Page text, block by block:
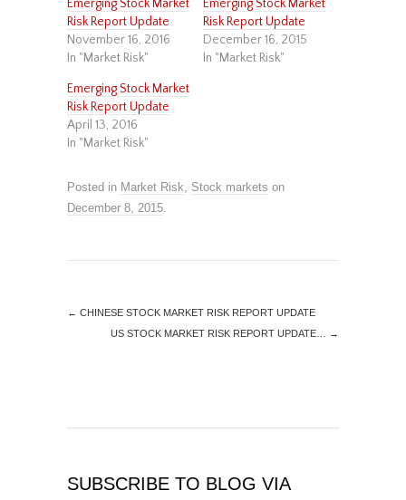
Emerging Stock Market
Risk Report Update
November 16, 2016
In "Market Risk"
Emerging Stock Market
Risk Report Update
December 16, 2015
In "Market Risk"
Emerging Stock Market
Risk Report Update
April 13, 2016
In "Market Risk"
Posted in Market Risk, Stock markets on
December 8, 2015.
← CHINESE STOCK MARKET RISK REPORT UPDATE
US STOCK MARKET RISK REPORT UPDATE…
→
SUBSCRIBE TO BLOG VIA